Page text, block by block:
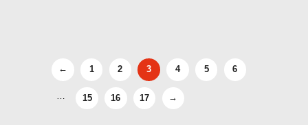
← 1 2 3 4 5 6
… 15 16 17 →